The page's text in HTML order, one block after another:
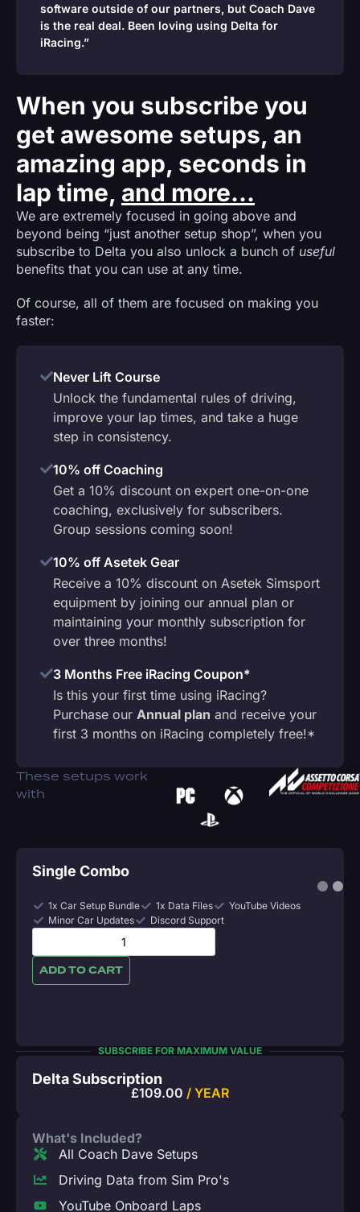
software outside of our partners, but Coach Dave
is the real deal. Been loving using Delta for
iRacing.”
When you subscribe you
get awesome setups, an
amazing app, seconds in
lap time, and more...
We are extremely focused in going above and
beyond being “just another setup shop”, when you
subscribe to Delta you also unlock a bunch of useful
benefits that you can use at any time.
Of course, all of them are focused on making you
faster:
Never Lift Course
Unlock the fundamental rules of driving,
improve your lap times, and take a huge
step in consistency.
10% off Coaching
Get a 10% discount on expert one-on-one
coaching, exclusively for subscribers.
Group sessions coming soon!
10% off Asetek Gear
Receive a 10% discount on Asetek Simsport
equipment by joining our annual plan or
maintaining your monthly subscription for
over three months!
3 Months Free iRacing Coupon*
Is this your first time using iRacing?
Purchase our Annual plan and receive your
first 3 months on iRacing completely free!*
These setups work
with
Single Combo
1x Car Setup Bundle 1x Data Files
YouTube Videos
Minor Car Updates
Discord Support
ADD TO CART
SUBSCRIBE FOR MAXIMUM VALUE
Delta Subscription
£109.00 / YEAR
What's Included?
All Coach Dave Setups
Driving Data from Sim Pro's
YouTube Onboard Laps